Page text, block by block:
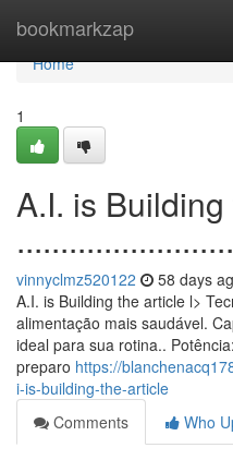
bookmarkzap
Home
Home
1
A.I. is
vinnyclmz520122 58 days
A.I. is Building the article l>
alimentação mais saudável.
ideal para sua rotina..
preparo https://
i-is-building-the-article
Comments
Who